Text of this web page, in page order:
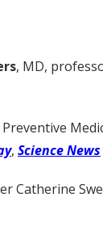
, MD,
, Science News
Catherine